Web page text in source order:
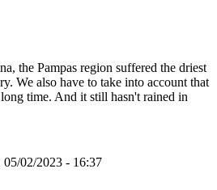
the Pampas region suffered the driest
We also have to take into account that
time. And it still hasn't rained in
05/02/2023 - 16:37